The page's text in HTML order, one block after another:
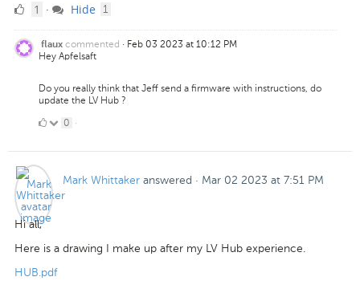
11 · Hide 1
flaux commented · Feb 03 2023 at 10:12 PM
Hey Apfelsaft
Do you really think that Jeff send a firmware with instructions, do
update the LV Hub ?
00 ·
Mark Whittaker answered · Mar 02 2023 at 7:51 PM
Hi all,
Here is a drawing I make up after my LV Hub experience.
HUB.pdf